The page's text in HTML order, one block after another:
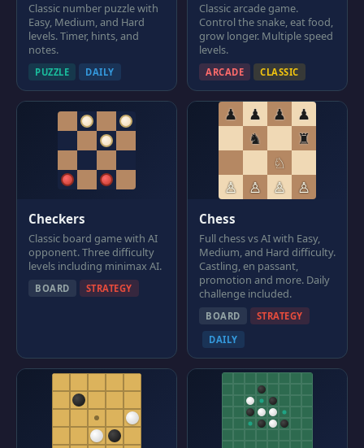
Classic number puzzle with
Easy, Medium, and Hard
levels. Timer, hints, and
notes.
PUZZLE DAILY
Classic arcade game.
Control the snake, eat food,
grow longer. Multiple speed
levels.
ARCADE CLASSIC
Checkers
Classic board game with AI
opponent. Three difficulty
levels including minimax AI.
BOARD STRATEGY
♟ ♟ ♟
♟
♞
♜
♘
♙
♙ ♙ ♙
Chess
Full chess vs AI with Easy,
Medium, and Hard difficulty.
Castling, en passant,
promotion and more. Daily
challenge included.
BOARD
STRATEGY
DAILY